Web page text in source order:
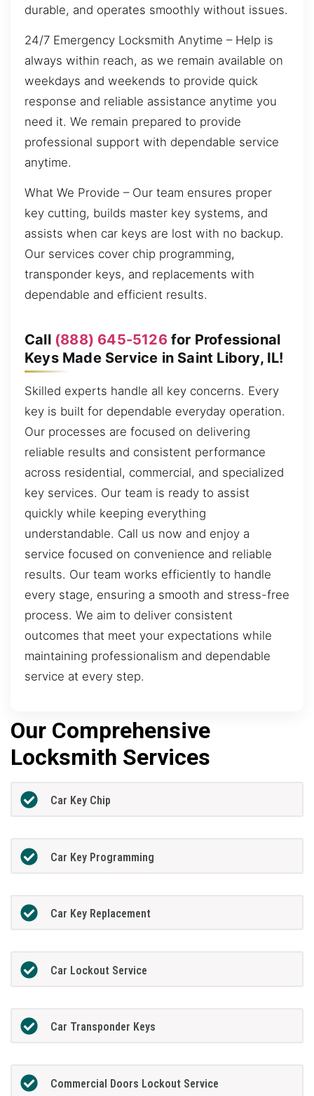
durable, and operates smoothly without issues.
24/7 Emergency Locksmith Anytime – Help is
always within reach, as we remain available on
weekdays and weekends to provide quick
response and reliable assistance anytime you
need it. We remain prepared to provide
professional support with dependable service
anytime.
What We Provide – Our team ensures proper
key cutting, builds master key systems, and
assists when car keys are lost with no backup.
Our services cover chip programming,
transponder keys, and replacements with
dependable and efficient results.
Call (888) 645-5126for Professional
Keys Made Service in Saint Libory, IL!
Skilled experts handle all key concerns. Every
key is built for dependable everyday operation.
Our processes are focused on delivering
reliable results and consistent performance
across residential, commercial, and specialized
key services. Our team is ready to assist
quickly while keeping everything
understandable. Call us now and enjoy a
service focused on convenience and reliable
results. Our team works efficiently to handle
every stage, ensuring a smooth and stress-free
process. We aim to deliver consistent
outcomes that meet your expectations while
maintaining professionalism and dependable
service at every step.
Our Comprehensive
Locksmith Services
Car Key Chip
Car Key Programming
Car Key Replacement
Car Lockout Service
Car Transponder Keys
Commercial Doors Lockout Service